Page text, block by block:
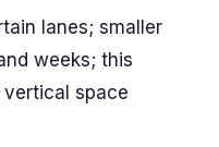
lanes; smaller
weeks; this
space